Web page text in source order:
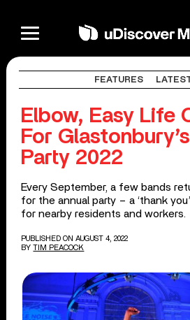
FEATURES
Elbow, Easy Life
For
Party 2022
Every September, a few bands
for the annual party – a ‘thank
for nearby residents and workers.
PUBLISHED ON AUGUST 4, 2022
BY TIM PEACOCK